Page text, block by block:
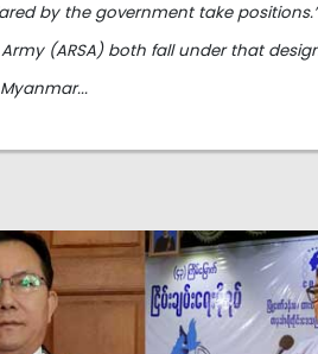
by the government take
(ARSA) both fall under that